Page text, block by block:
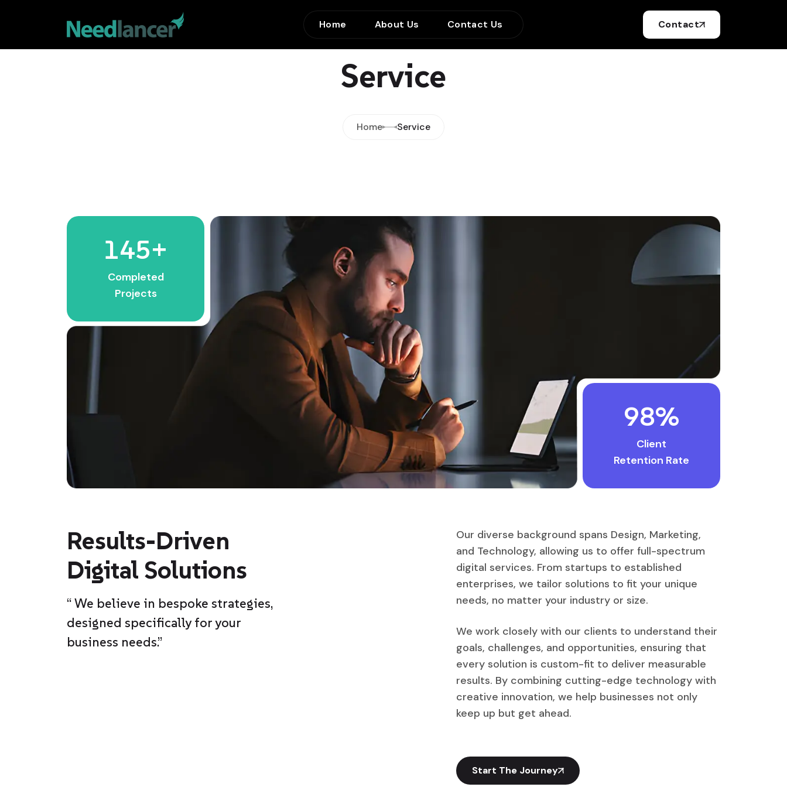
Home About Us Contact Us Contact
Service
Home Service
145+
Completed
Projects
98%
Client
Retention Rate
Results-Driven
Digital Solutions
“ We believe in bespoke strategies,
designed specifically for your
business needs.”
Our diverse background spans Design, Marketing,
and Technology, allowing us to offer full-spectrum
digital services. From startups to established
enterprises, we tailor solutions to fit your unique
needs, no matter your industry or size.
We work closely with our clients to understand their
goals, challenges, and opportunities, ensuring that
every solution is custom-fit to deliver measurable
results. By combining cutting-edge technology with
creative innovation, we help businesses not only
keep up but get ahead.
Start The Journey